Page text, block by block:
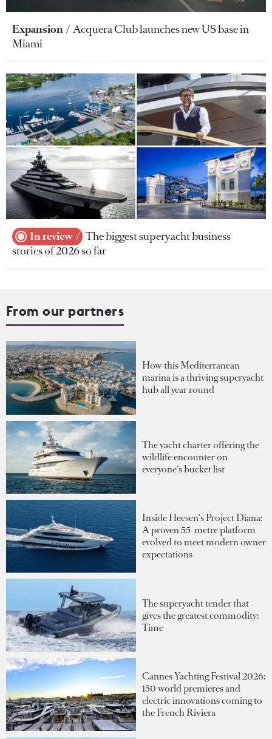
Expansion
Acquera Club launches new US base in
Miami
In review
The biggest superyacht business
stories of 2026 so far
From our partners
How this Mediterranean
marina is a thriving superyacht
hub all year round
The yacht charter offering the
wildlife encounter on
everyone's bucket list
Inside Heesen's Project Diana:
A proven 55-metre platform
evolved to meet modern owner
expectations
The superyacht tender that
gives the greatest commodity:
Time
Cannes Yachting Festival 2026:
150 world premieres and
electric innovations coming to
the French Riviera